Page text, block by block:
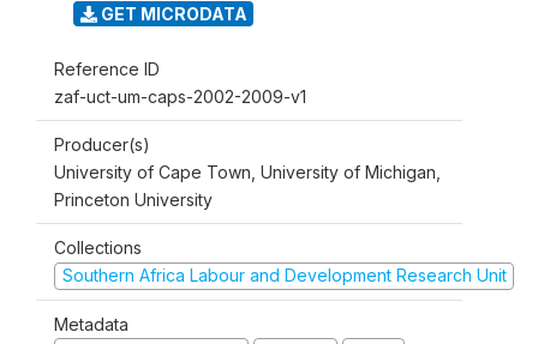
GET MICRODATA
Reference ID
zaf-uct-um-caps-2002-2009-v1
Producer(s)
University of Cape Town, University of Michigan,
Princeton University
Collections
Southern Africa Labour and Development Research Unit
Metadata